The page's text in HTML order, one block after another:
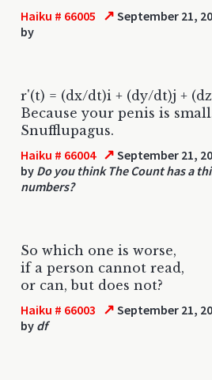
Haiku # 66005 ↗ September 21,
by
r'(t) = (dx/dt)i + (dy/dt)j +
Because your penis is
Snufflupagus.
Haiku # 66004 ↗ September 21,
by Do you think The Count has a
numbers?
So which one is worse,
if a person cannot read,
or can, but does not?
Haiku # 66003 ↗ September 21,
by df